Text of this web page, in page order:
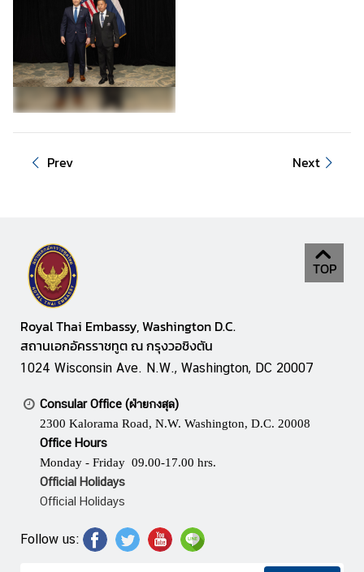
u
l
a
r
S
e
s
D
o
i
g
B
u
s
i
n
s
Prev Next
TOP
Royal Thai Embassy, Washington D.C.
สถานเอกอัครราชทูต ณ กรุงวอชิงตัน
1024 Wisconsin Ave. N.W., Washington, DC 20007
Consular Office (ฝ่ายกงสุล)
2300 Kalorama Road, N.W. Washington, D.C. 20008
Office Hours
Monday - Friday 09.00-17.00 hrs.
Official Holidays
Official Holidays
Follow us: